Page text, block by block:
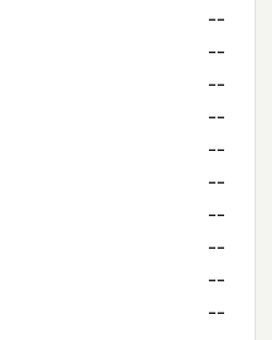
--
--
--
--
--
--
--
--
--
--